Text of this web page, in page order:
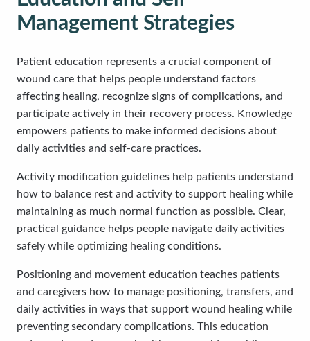
Management Strategies
Patient education represents a crucial component of
wound care that helps people understand factors
affecting healing, recognize signs of complications, and
participate actively in their recovery process. Knowledge
empowers patients to make informed decisions about
daily activities and self-care practices.
Activity modification guidelines help patients understand
how to balance rest and activity to support healing while
maintaining as much normal function as possible. Clear,
practical guidance helps people navigate daily activities
safely while optimizing healing conditions.
Positioning and movement education teaches patients
and caregivers how to manage positioning, transfers, and
daily activities in ways that support wound healing while
preventing secondary complications. This education